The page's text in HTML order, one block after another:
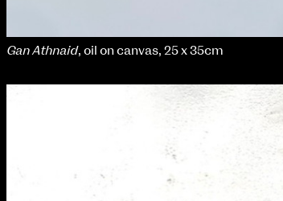
Gan Athnaid, oil on canvas, 25 x 35cm